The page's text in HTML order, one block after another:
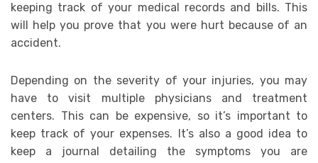
keeping track of your medical records and bills. This
will help you prove that you were hurt because of an
accident.
Depending on the severity of your injuries, you may
have to visit multiple physicians and treatment
centers. This can be expensive, so it’s important to
keep track of your expenses. It’s also a good idea to
keep a journal detailing the symptoms you are